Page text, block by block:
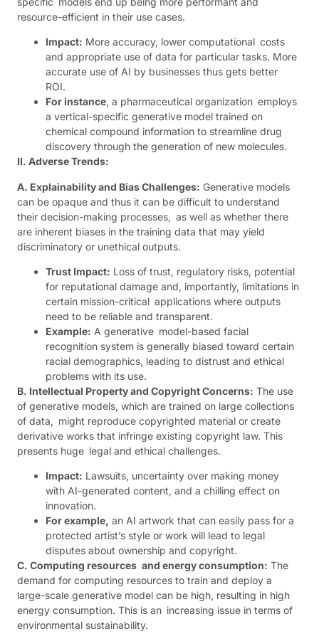
resource-efficient in their use cases.
Impact: More accuracy, lower computational costs
and appropriate use of data for particular tasks. More
accurate use of AI by businesses thus gets better
ROI.
For instance, a pharmaceutical organization employs
a vertical-specific generative model trained on
chemical compound information to streamline drug
discovery through the generation of new molecules.
II. Adverse Trends:
A. Explainability and Bias Challenges: Generative models
can be opaque and thus it can be difficult to understand
their decision-making processes, as well as whether there
are inherent biases in the training data that may yield
discriminatory or unethical outputs.
Trust Impact: Loss of trust, regulatory risks, potential
for reputational damage and, importantly, limitations in
certain mission-critical applications where outputs
need to be reliable and transparent.
Example: A generative model-based facial
recognition system is generally biased toward certain
racial demographics, leading to distrust and ethical
problems with its use.
B. Intellectual Property and Copyright Concerns: The use
of generative models, which are trained on large collections
of data, might reproduce copyrighted material or create
derivative works that infringe existing copyright law. This
presents huge legal and ethical challenges.
Impact: Lawsuits, uncertainty over making money
with AI-generated content, and a chilling effect on
innovation.
For example, an AI artwork that can easily pass for a
protected artist’s style or work will lead to legal
disputes about ownership and copyright.
C. Computing resources and energy consumption: The
demand for computing resources to train and deploy a
large-scale generative model can be high, resulting in high
energy consumption. This is an increasing issue in terms of
environmental sustainability.